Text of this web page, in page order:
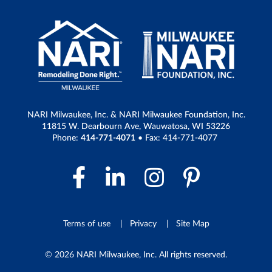
NARI Milwaukee, Inc. & NARI Milwaukee Foundation, Inc.
11815 W. Dearbourn Ave, Wauwatosa, WI 53226
Phone: 414-771-4071 • Fax: 414-771-4077
Facebook Link
LinkedIn Link
Instagram
© 2026 NARI Milwaukee, Inc. All rights reserved.
Terms of use Privacy Site Map